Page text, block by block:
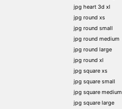
jpg heart 3d xl
jpg round xs
jpg round small
jpg round medium
jpg round large
jpg round xl
jpg square xs
jpg square small
jpg square medium
jpg square large